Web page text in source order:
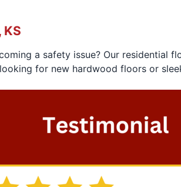
a safety issue? Our residential
for new hardwood floors or